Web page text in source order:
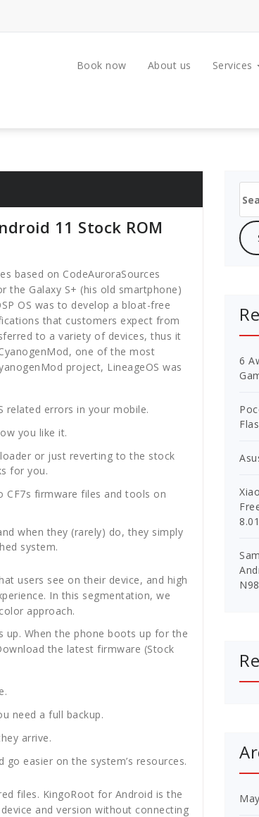
Book now About us Services
11 Stock ROM
based on CodeAuroraSources
the Galaxy S+ (his old smartphone)
OS was to develop a bloat-free
that customers expect from
to a variety of devices, thus it
one of the most
project, LineageOS was
related errors in your mobile.
you like it.
or just reverting to the stock
for you.
CF7s firmware files and tools on
when they (rarely) do, they simply
system.
users see on their device, and high
In this segmentation, we
approach.
When the phone boots up for the
the latest firmware (Stock
need a full backup.
arrive.
easier on the system’s resources.
files. KingoRoot for Android is the
and version without connecting
for:
6